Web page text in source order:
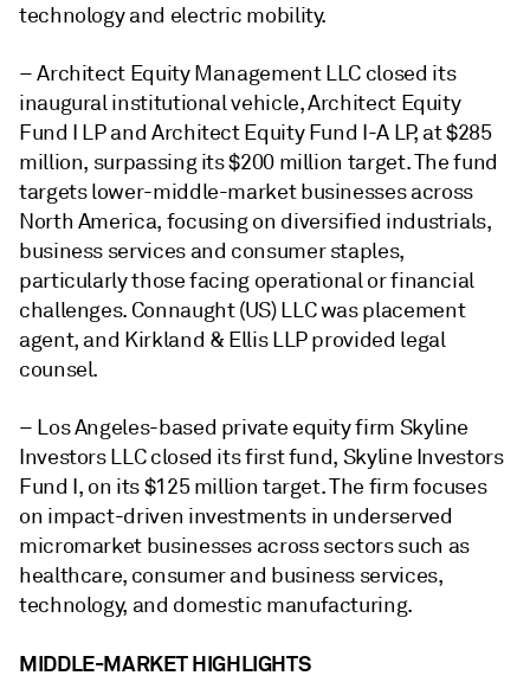
technology and electric mobility.
–Architect Equity Management LLC closed its
inaugural institutional vehicle, Architect Equity
Fund I LP and Architect Equity Fund I-A LP, at $285
million, surpassing its $200 million target. The fund
targets lower-middle-market businesses across
North America, focusing on diversified industrials,
business services and consumer staples,
particularly those facing operational or financial
challenges. Connaught (US) LLC was placement
agent, and Kirkland & Ellis LLP provided legal
counsel.
– Los Angeles-based private equity firm Skyline
Investors LLCclosed its first fund, Skyline Investors
Fund I, on its $125 million target. The firm focuses
on impact-driven investments in underserved
micromarket businesses across sectors such as
healthcare, consumer and business services,
technology, and domestic manufacturing.
MIDDLE-MARKET HIGHLIGHTS